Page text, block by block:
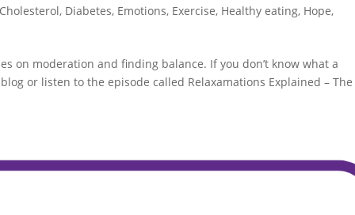
Cholesterol, Diabetes, Emotions, Exercise, Healthy eating, Hope,
on moderation and finding balance. If you don’t know what a
or listen to the episode called Relaxamations Explained – The